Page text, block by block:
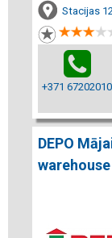
Stacijas
+371 67202010
DEPO
warehouse